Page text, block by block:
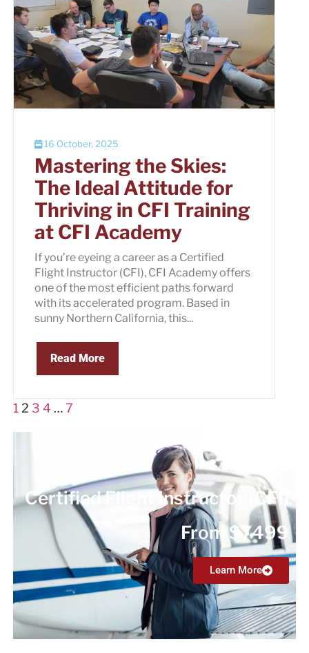
16 October, 2025
Mastering the Skies:
The Ideal Attitude for
Thriving in CFI Training
at CFI Academy
If you’re eyeing a career as a Certified
Flight Instructor (CFI), CFI Academy offers
one of the most efficient paths forward
with its accelerated program. Based in
sunny Northern California, this...
Read More
1 2 3 4 …7
Certified Flight Instructor (CFI)
From $7499
Learn More